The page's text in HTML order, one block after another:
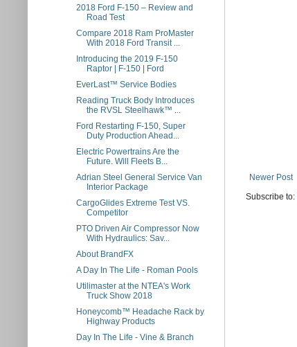
Newer Post
Subscribe to:
2018 Ford F-150 – Review and
Road Test
Compare 2018 Ram ProMaster
With 2018 Ford Transit ...
Introducing the 2019 F-150
Raptor | F-150 | Ford
EverLast™ Service Bodies
Reading Truck Body Introduces
the RVSL Steelhawk™ ...
Ford Restarting F-150, Super
Duty Production Ahead...
Electric Powertrains Are the
Future. Will Fleets B...
Adrian Steel General Service Van
Interior Package
CargoGlides Extreme Test VS.
Competitor
PTO Driven Air Compressor Now
With Hydraulics: Sav...
About BrandFX
A Day In The Life - Roman Pools
Utilimaster at the NTEA's Work
Truck Show 2018
Honeycomb™ Headache Rack by
Highway Products
Day In The Life - Vine & Branch